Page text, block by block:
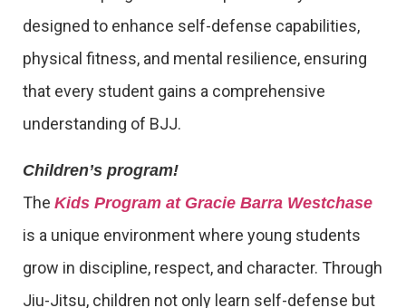
designed to enhance self-defense capabilities,
physical fitness, and mental resilience, ensuring
that every student gains a comprehensive
understanding of BJJ.
Children’s program!
The Kids Program at Gracie Barra Westchase
is a unique environment where young students
grow in discipline, respect, and character. Through
Jiu-Jitsu, children not only learn self-defense but